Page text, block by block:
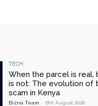
TECH
When the parcel is real,
is not: The evolution of
scam in Kenya
Bizna Team - 6th August 2026